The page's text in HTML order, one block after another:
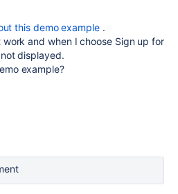
this demo example.
and when I choose Sign up for
displayed.
example?